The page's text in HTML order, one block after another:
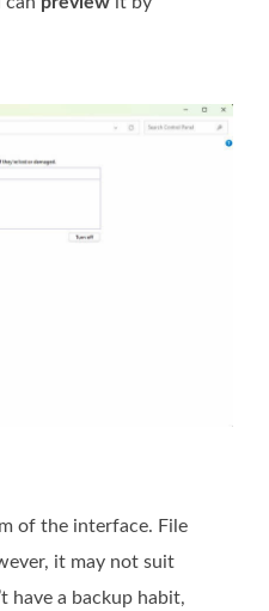
of the interface. File
it may not suit
have a backup habit,